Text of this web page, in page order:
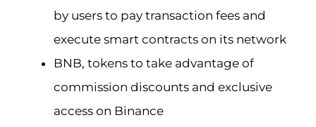
by users to pay transaction fees and
execute smart contracts on its network
BNB, tokens to take advantage of
commission discounts and exclusive
access on Binance